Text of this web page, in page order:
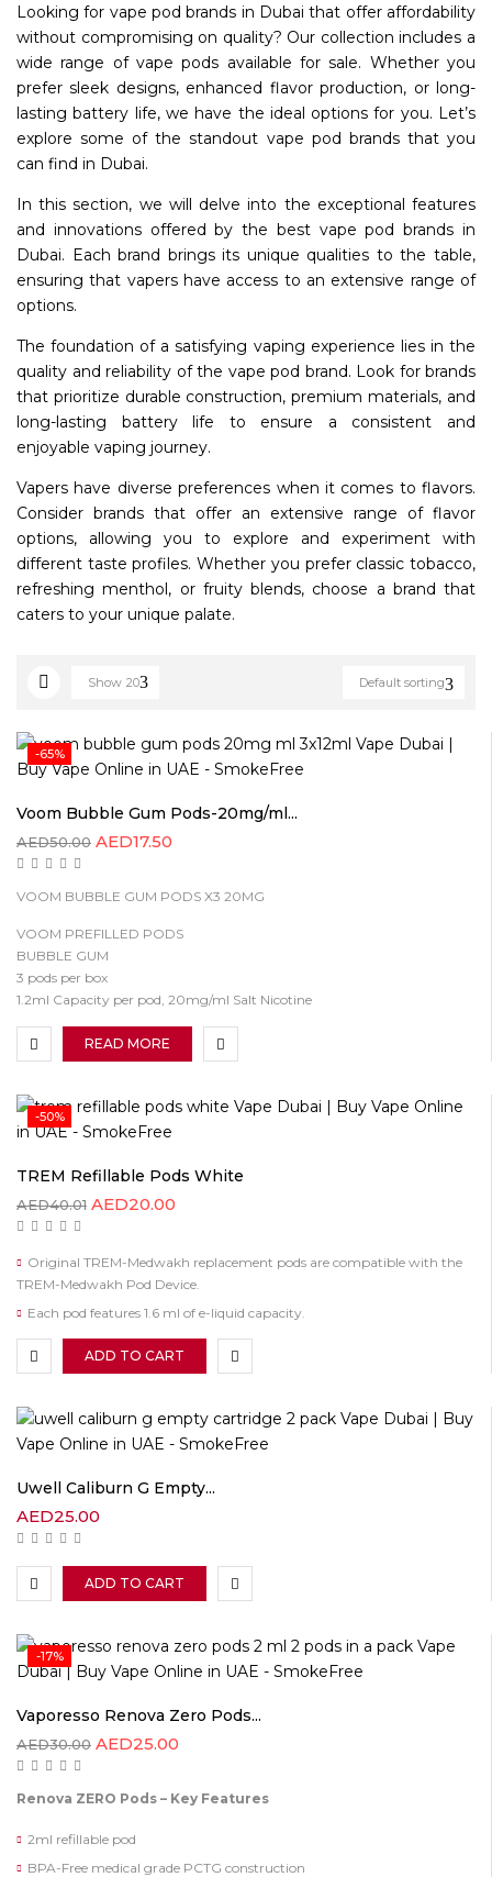
Looking for vape pod brands in Dubai that offer affordability
without compromising on quality? Our collection includes a
wide range of vape pods available for sale. Whether you
prefer sleek designs, enhanced flavor production, or long-
lasting battery life, we have the ideal options for you. Let’s
explore some of the standout vape pod brands that you
can find in Dubai.
In this section, we will delve into the exceptional features
and innovations offered by the best vape pod brands in
Dubai. Each brand brings its unique qualities to the table,
ensuring that vapers have access to an extensive range of
options.
The foundation of a satisfying vaping experience lies in the
quality and reliability of the vape pod brand. Look for brands
that prioritize durable construction, premium materials, and
long-lasting battery life to ensure a consistent and
enjoyable vaping journey.
Vapers have diverse preferences when it comes to flavors.
Consider brands that offer an extensive range of flavor
options, allowing you to explore and experiment with
different taste profiles. Whether you prefer classic tobacco,
refreshing menthol, or fruity blends, choose a brand that
caters to your unique palate.
Default sorting
Show 20
-65%
Voom Bubble Gum Pods-20mg/ml...
AED50.00 AED17.50
VOOM BUBBLE GUM PODS X3 20MG
VOOM PREFILLED PODS
BUBBLE GUM
3 pods per box
1.2ml Capacity per pod, 20mg/ml Salt Nicotine
READ MORE
-50%
TREM Refillable Pods White
AED40.01 AED20.00
Original TREM-Medwakh replacement pods are compatible with the
TREM-Medwakh Pod Device.
Each pod features 1.6 ml of e-liquid capacity.
ADD TO CART
Uwell Caliburn G Empty...
AED25.00
ADD TO CART
-17%
Vaporesso Renova Zero Pods...
AED30.00 AED25.00
Renova ZERO Pods – Key Features
2ml refillable pod
BPA-Free medical grade PCTG construction